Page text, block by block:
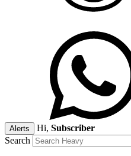
Alerts Hi, Subscriber
Search